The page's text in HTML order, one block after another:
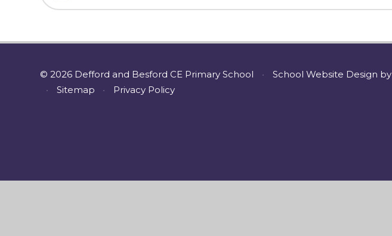
© 2026 Defford and Besford CE Primary School • School Website Design by
•
Sitemap • Privacy Policy